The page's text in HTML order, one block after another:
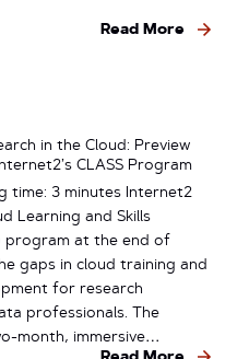
Read More
in the Cloud: Preview
CLASS Program
time: 3 minutes Internet2
Learning and Skills
program at the end of
gaps in cloud training and
for research
professionals. The
month, immersive…